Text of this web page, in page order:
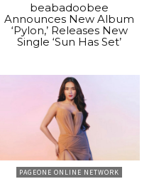
beabadoobee
Announces New Album
‘Pylon,’ Releases New
Single ‘Sun Has Set’
PAGEONE ONLINE NETWORK